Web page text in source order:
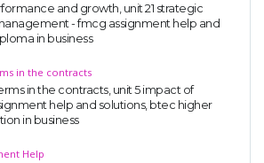
and growth, unit 21 strategic
- fmcg assignment help and
in business
in the contracts
in the contracts, unit 5 impact of
help and solutions, btec higher
in business
Help